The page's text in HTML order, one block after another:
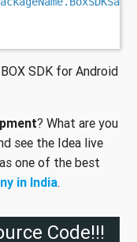
SDK for Android
? What are you
see the Idea live
one of the best
in India.
Code!!!